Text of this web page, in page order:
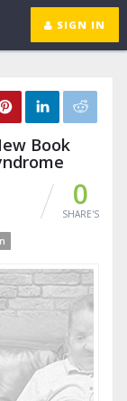
SIGN IN
Book
0
SHARE'S